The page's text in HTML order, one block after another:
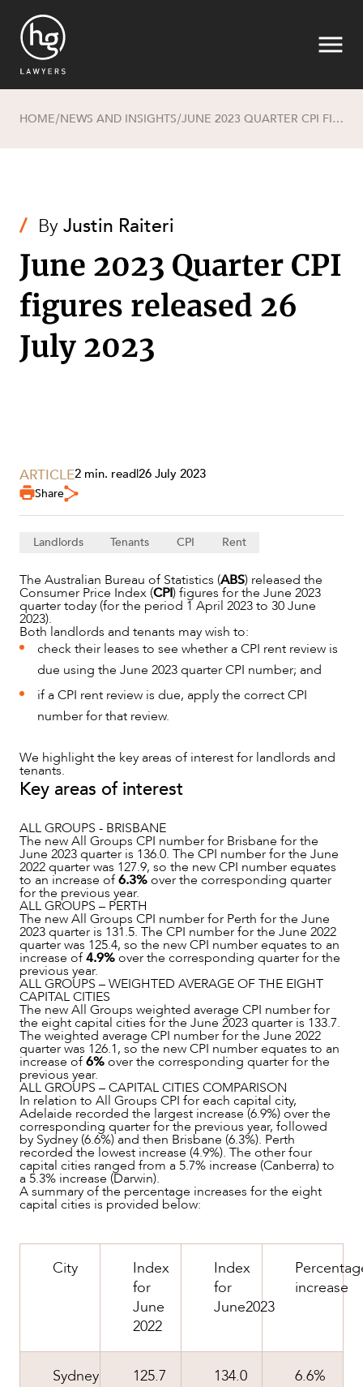
SECTORS
SERVICES
NEWS & INSIGHTS
OUR PEOPLE
HOME/NEWS AND INSIGHTS/ JUNE 2023 QUARTER CPI FIGURES RELEASED 26 JULY 2023
/ ByJustin Raiteri
June 2023 Quarter CPI
figures released 26
July 2023
ARTICLE2 min. read|26 July 2023
Share
Landlords Tenants CPI Rent
The Australian Bureau of Statistics (ABS) released the
Consumer Price Index (CPI) figures for the June 2023
quarter today (for the period 1 April 2023 to 30 June
2023).
Both landlords and tenants may wish to:
check their leases to see whether a CPI rent review is
due using the June 2023 quarter CPI number; and
if a CPI rent review is due, apply the correct CPI
number for that review.
We highlight the key areas of interest for landlords and
tenants.
Key areas of interest
ALL GROUPS - BRISBANE
The new All Groups CPI number for Brisbane for the
June 2023 quarter is 136.0. The CPI number for the June
2022 quarter was 127.9, so the new CPI number equates
to an increase of6.3%over the corresponding quarter
for the previous year.
ALL GROUPS – PERTH
The new All Groups CPI number for Perth for the June
2023 quarter is 131.5. The CPI number for the June 2022
quarter was 125.4, so the new CPI number equates to an
increase of4.9%over the corresponding quarter for the
previous year.
ALL GROUPS – WEIGHTED AVERAGE OF THE EIGHT
CAPITAL CITIES
The new All Groups weighted average CPI number for
the eight capital cities for the June 2023 quarter is 133.7.
The weighted average CPI number for the June 2022
quarter was 126.1, so the new CPI number equates to an
increase of6%over the corresponding quarter for the
previous year.
ALL GROUPS – CAPITAL CITIES COMPARISON
In relation to All Groups CPI for each capital city,
Adelaide recorded the largest increase (6.9%) over the
corresponding quarter for the previous year, followed
by Sydney (6.6%) and then Brisbane (6.3%). Perth
recorded the lowest increase (4.9%). The other four
capital cities ranged from a 5.7% increase (Canberra) to
a 5.3% increase (Darwin).
A summary of the percentage increases for the eight
capital cities is provided below:
City
Index
for
June
2022
Index
for
June2023
increase
Sydney 125.7 134.0 6.6%